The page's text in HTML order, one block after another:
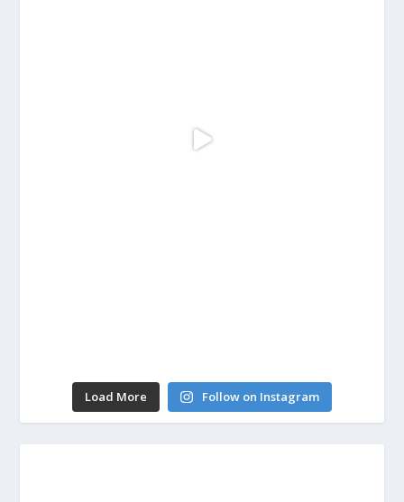
Load More Follow on Instagram